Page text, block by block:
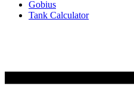
Gobius
Tank Calculator